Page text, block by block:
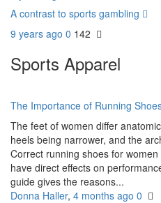
A contrast to sports gambling
9 years ago 0 142
Sports Apparel
The Importance of Running
The feet of women differ
heels being narrower, and the
Correct running shoes for
have direct effects on
guide gives the reasons...
Donna Haller, 4 months ago 0